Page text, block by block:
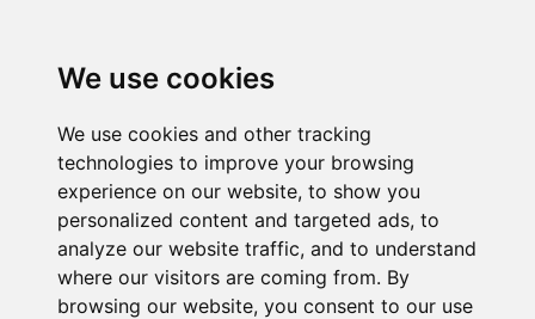
We use cookies
We use cookies and other tracking
technologies to improve your browsing
experience on our website, to show you
personalized content and targeted ads, to
analyze our website traffic, and to understand
where our visitors are coming from. By
browsing our website, you consent to our use